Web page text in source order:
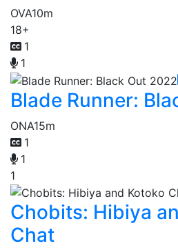
OVA10m
18+
1
1
Blade Runner:
ONA15m
1
1
1
Chobits: Hibiya
Chat